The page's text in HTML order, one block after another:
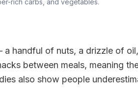
handful of nuts, a drizzle of
between meals, meaning
also show people